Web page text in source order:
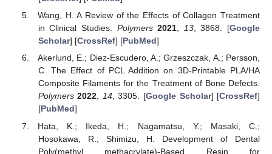
Wang, H. A Review of the Effects of Collagen Treatment
in Clinical Studies. Polymers 2021, 13, 3868. [Google
Scholar] [CrossRef] [PubMed]
Akerlund, E.; Diez-Escudero, A.; Grzeszczak, A.; Persson,
C. The Effect of PCL Addition on 3D-Printable PLA/HA
Composite Filaments for the Treatment of Bone Defects.
Polymers 2022, 14, 3305. [Google Scholar] [CrossRef]
[PubMed]
Hata, K.; Ikeda, H.; Nagamatsu, Y.; Masaki, C.;
Hosokawa, R.; Shimizu, H. Development of Dental
Poly(methyl methacrylate)-Based Resin for